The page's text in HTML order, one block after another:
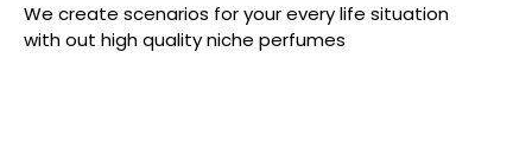
We create scenarios for your every life situation
with out high quality niche perfumes